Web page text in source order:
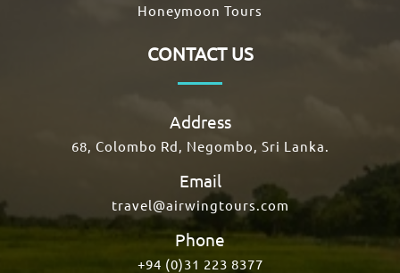
Honeymoon Tours
CONTACT US
Address
68, Colombo Rd, Negombo, Sri Lanka.
Email
travel@airwingtours.com
Phone
+94 (0)31 223 8377